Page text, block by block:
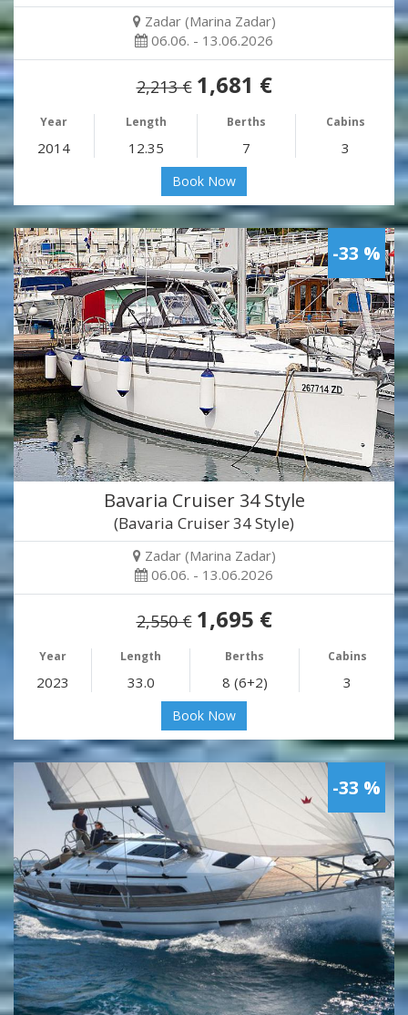
Zadar (Marina Zadar)
06.06. - 13.06.2026
2,213 € 1,681 €
Year Length Berths Cabins
2014 12.35 7 3
Book Now
-33 %
Bavaria Cruiser 34 Style
(Bavaria Cruiser 34 Style)
Zadar (Marina Zadar)
06.06. - 13.06.2026
2,550 € 1,695 €
Year Length Berths Cabins
2023 33.0 8 (6+2) 3
Book Now
-33 %